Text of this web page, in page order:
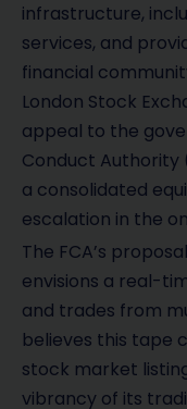
infrastructure,
services, and
financial
London Stock
appeal to the
Conduct Authority
a consolidated
escalation in the
The FCA’s
envisions a real-
and trades from
believes this tape
stock market
vibrancy of its